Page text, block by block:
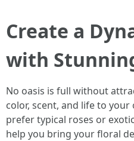
Create a
with
No oasis is full without
color, scent, and life to
prefer typical roses or
help you bring your floral